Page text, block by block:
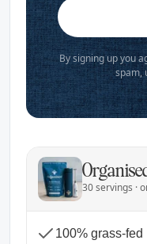
By signing up you
spam,
30 servings ·
100% grass-fed